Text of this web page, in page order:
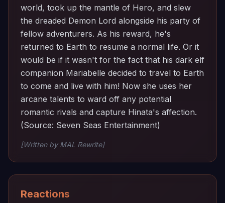
world, took up the mantle of Hero, and slew
the dreaded Demon Lord alongside his party of
fellow adventurers. As his reward, he's
returned to Earth to resume a normal life. Or it
would be if it wasn't for the fact that his dark elf
companion Mariabelle decided to travel to Earth
to come and live with him! Now she uses her
arcane talents to ward off any potential
romantic rivals and capture Hinata's affection.
(Source: Seven Seas Entertainment)
[Written by MAL Rewrite]
Reactions